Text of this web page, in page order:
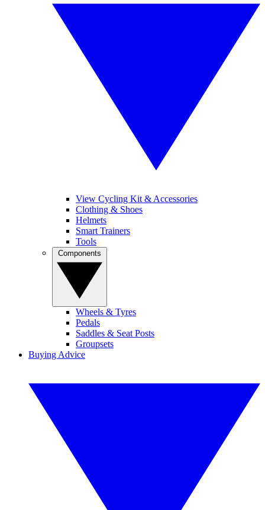
View Cycling Kit & Accessories
Clothing & Shoes
Helmets
Smart Trainers
Tools
Wheels & Tyres
Pedals
Saddles & Seat Posts
Groupsets
Buying Advice